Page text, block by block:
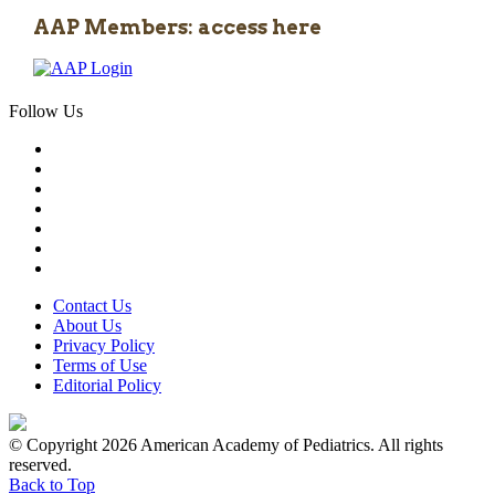
AAP Members: access here
Follow Us
Contact Us
About Us
Privacy Policy
Terms of Use
Editorial Policy
© Copyright 2026 American Academy of Pediatrics. All rights
reserved.
Back to Top